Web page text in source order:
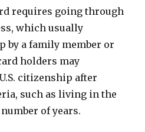
requires going through
which usually
by a family member or
holders may
citizenship after
such as living in the
of years.